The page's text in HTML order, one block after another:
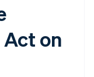
Act on